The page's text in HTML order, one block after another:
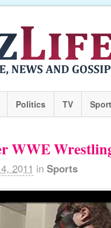
Politics TV
WWE
2011 in Sports